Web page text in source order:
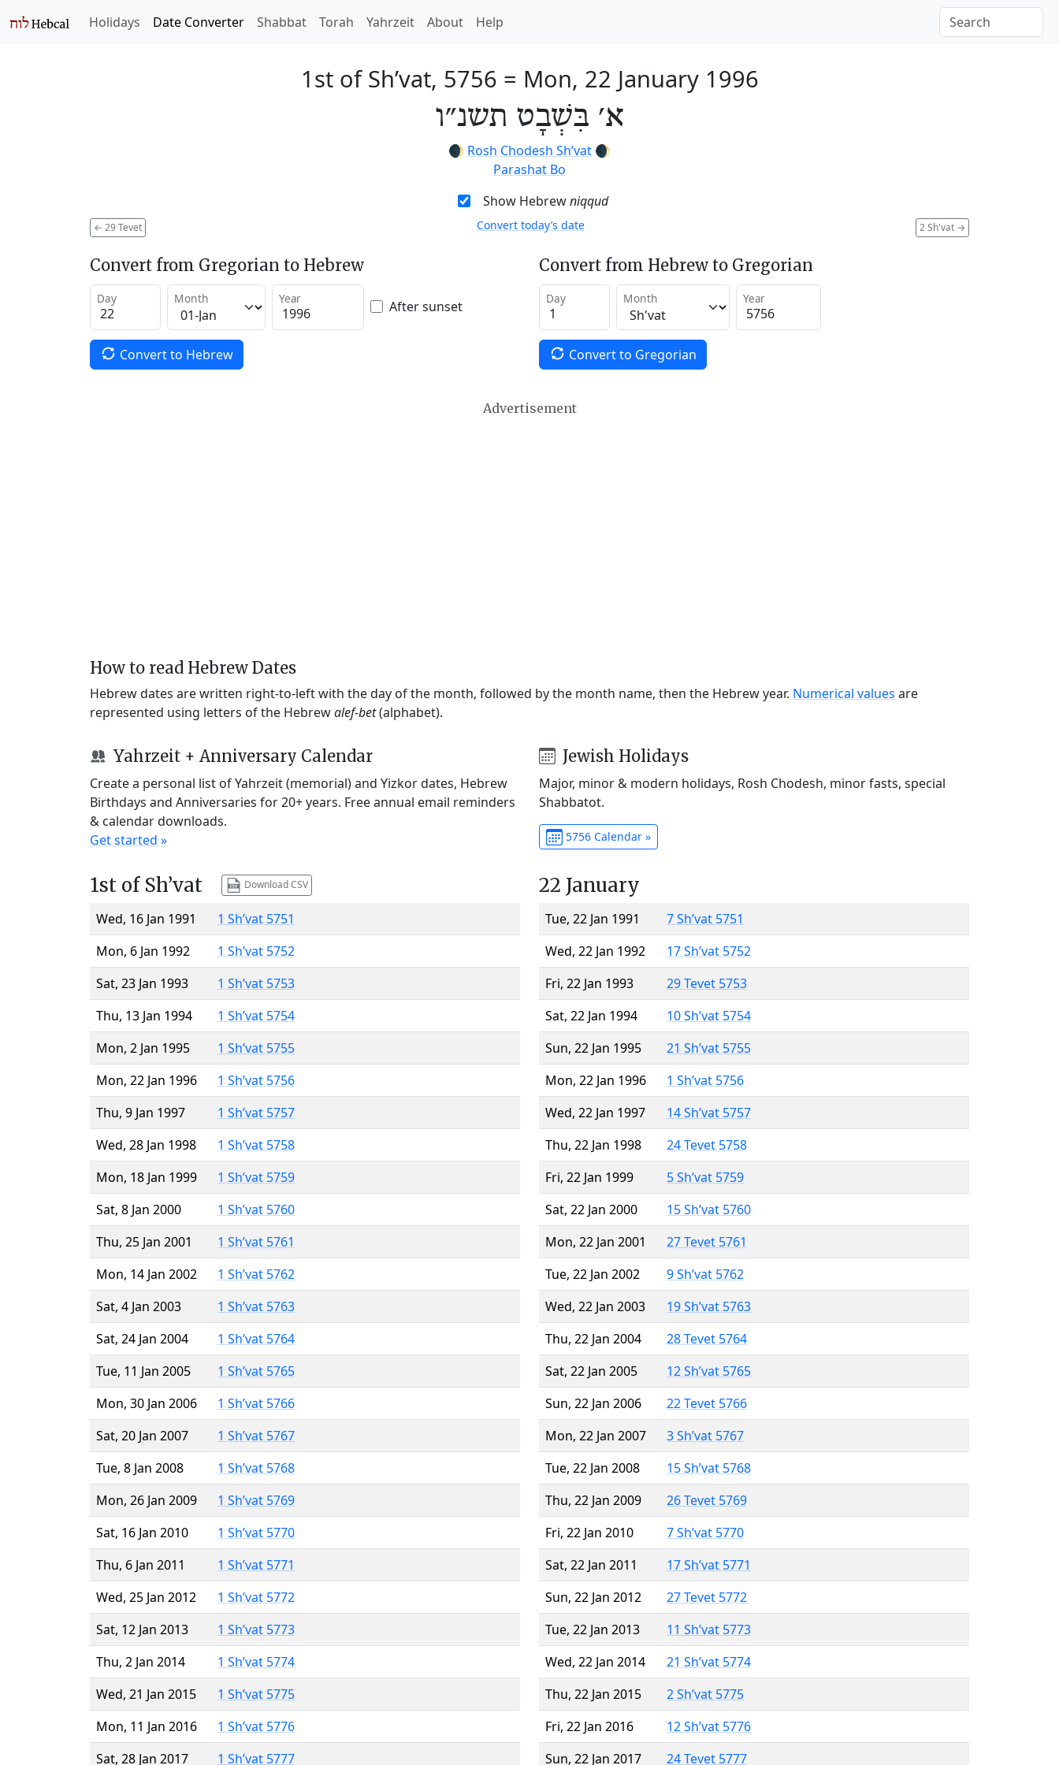
Holidays Date Converter Shabbat Torah Yahrzeit About Help
1st of Sh’vat, 5756 = Mon, 22 January 1996
א׳ בִּשְׁבָט תשנ״ו
🌒 Rosh Chodesh Sh’vat 🌒
Parashat Bo
Show Hebrewniqqud
← 29 Tevet 2 Sh'vat →
Convert today’s date
Convert from Gregorian to Hebrew
Day Month Year After sunset
Convert to Hebrew
Convert from Hebrew to Gregorian
Day Month Year
Convert to Gregorian
Advertisement
How to read Hebrew Dates
Hebrew dates are written right-to-left with the day of the month, followed by the month name, then the Hebrew year. Numerical values are
represented using letters of the Hebrewalef-bet(alphabet).
Yahrzeit + Anniversary Calendar
Create a personal list of Yahrzeit (memorial) and Yizkor dates, Hebrew
Birthdays and Anniversaries for 20+ years. Free annual email reminders
& calendar downloads.
Get started »
Jewish Holidays
Major, minor & modern holidays, Rosh Chodesh, minor fasts, special
Shabbatot.
5756 Calendar »
1st of Sh’vat Download CSV
Wed, 16 Jan 1991
1 Sh’vat 5751
Mon, 6 Jan 1992
1 Sh’vat 5752
Sat, 23 Jan 1993
1 Sh’vat 5753
Thu, 13 Jan 1994
1 Sh’vat 5754
Mon, 2 Jan 1995
1 Sh’vat 5755
Mon, 22 Jan 1996
1 Sh’vat 5756
Thu, 9 Jan 1997
1 Sh’vat 5757
Wed, 28 Jan 1998
1 Sh’vat 5758
Mon, 18 Jan 1999
1 Sh’vat 5759
Sat, 8 Jan 2000
1 Sh’vat 5760
Thu, 25 Jan 2001
1 Sh’vat 5761
Mon, 14 Jan 2002
1 Sh’vat 5762
Sat, 4 Jan 2003
1 Sh’vat 5763
Sat, 24 Jan 2004
1 Sh’vat 5764
Tue, 11 Jan 2005
1 Sh’vat 5765
Mon, 30 Jan 2006
1 Sh’vat 5766
Sat, 20 Jan 2007
1 Sh’vat 5767
Tue, 8 Jan 2008
1 Sh’vat 5768
Mon, 26 Jan 2009
1 Sh’vat 5769
Sat, 16 Jan 2010
1 Sh’vat 5770
Thu, 6 Jan 2011
1 Sh’vat 5771
Wed, 25 Jan 2012
1 Sh’vat 5772
Sat, 12 Jan 2013
1 Sh’vat 5773
Thu, 2 Jan 2014
1 Sh’vat 5774
Wed, 21 Jan 2015
1 Sh’vat 5775
Mon, 11 Jan 2016
1 Sh’vat 5776
Sat, 28 Jan 2017
1 Sh’vat 5777
22 January
Tue, 22 Jan 1991
7 Sh’vat 5751
Wed, 22 Jan 1992
17 Sh’vat 5752
Fri, 22 Jan 1993
29 Tevet 5753
Sat, 22 Jan 1994
10 Sh’vat 5754
Sun, 22 Jan 1995
21 Sh’vat 5755
Mon, 22 Jan 1996
1 Sh’vat 5756
Wed, 22 Jan 1997
14 Sh’vat 5757
Thu, 22 Jan 1998
24 Tevet 5758
Fri, 22 Jan 1999
5 Sh’vat 5759
Sat, 22 Jan 2000
15 Sh’vat 5760
Mon, 22 Jan 2001
27 Tevet 5761
Tue, 22 Jan 2002
9 Sh’vat 5762
Wed, 22 Jan 2003
19 Sh’vat 5763
Thu, 22 Jan 2004
28 Tevet 5764
Sat, 22 Jan 2005
12 Sh’vat 5765
Sun, 22 Jan 2006
22 Tevet 5766
Mon, 22 Jan 2007
3 Sh’vat 5767
Tue, 22 Jan 2008
15 Sh’vat 5768
Thu, 22 Jan 2009
26 Tevet 5769
Fri, 22 Jan 2010
7 Sh’vat 5770
Sat, 22 Jan 2011
17 Sh’vat 5771
Sun, 22 Jan 2012
27 Tevet 5772
Tue, 22 Jan 2013
11 Sh’vat 5773
Wed, 22 Jan 2014
21 Sh’vat 5774
Thu, 22 Jan 2015
2 Sh’vat 5775
Fri, 22 Jan 2016
12 Sh’vat 5776
Sun, 22 Jan 2017
24 Tevet 5777